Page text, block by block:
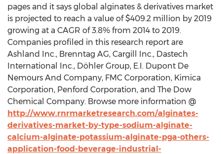
pages and it says global alginates & derivatives market
is projected to reach a value of $409.2 million by 2019
growing at a CAGR of 3.8% from 2014 to 2019.
Companies profiled in this research report are
Ashland Inc., Brenntag AG, Cargill Inc., Dastech
International Inc., Döhler Group, E.I. Dupont De
Nemours And Company, FMC Corporation, Kimica
Corporation, Penford Corporation, and The Dow
Chemical Company. Browse more information @
http://www.rnrmarketresearch.com/alginates-
derivatives-market-by-type-sodium-alginate-
calcium-alginate-potassium-alginate-pga-others-
application-food-beverage-industrial-